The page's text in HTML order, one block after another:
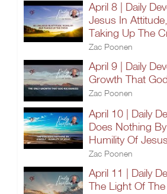
April 8 | Daily
Jesus In
Taking Up The
Zac Poonen
April 9 | Daily
Growth That
Zac Poonen
April 10 | Daily
Does Nothing
Humility Of Jesus
Zac Poonen
April 11 | Daily
The Light Of